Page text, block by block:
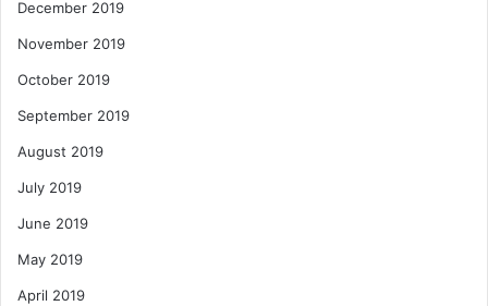
December 2019
November 2019
October 2019
September 2019
August 2019
July 2019
June 2019
May 2019
April 2019